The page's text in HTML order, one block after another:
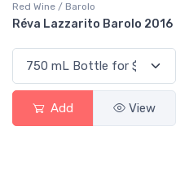
Red Wine / Barolo
Réva Lazzarito Barolo 2016
Add View